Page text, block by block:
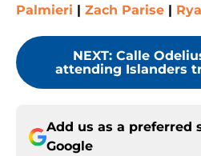
Palmieri | Zach Parise |
NEXT: Calle
attending Islanders
Add us as a preferred
Google